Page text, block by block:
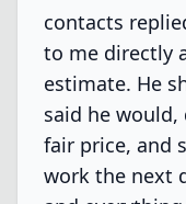
contacts
to me directly
estimate. He
said he
fair price, and
work the next